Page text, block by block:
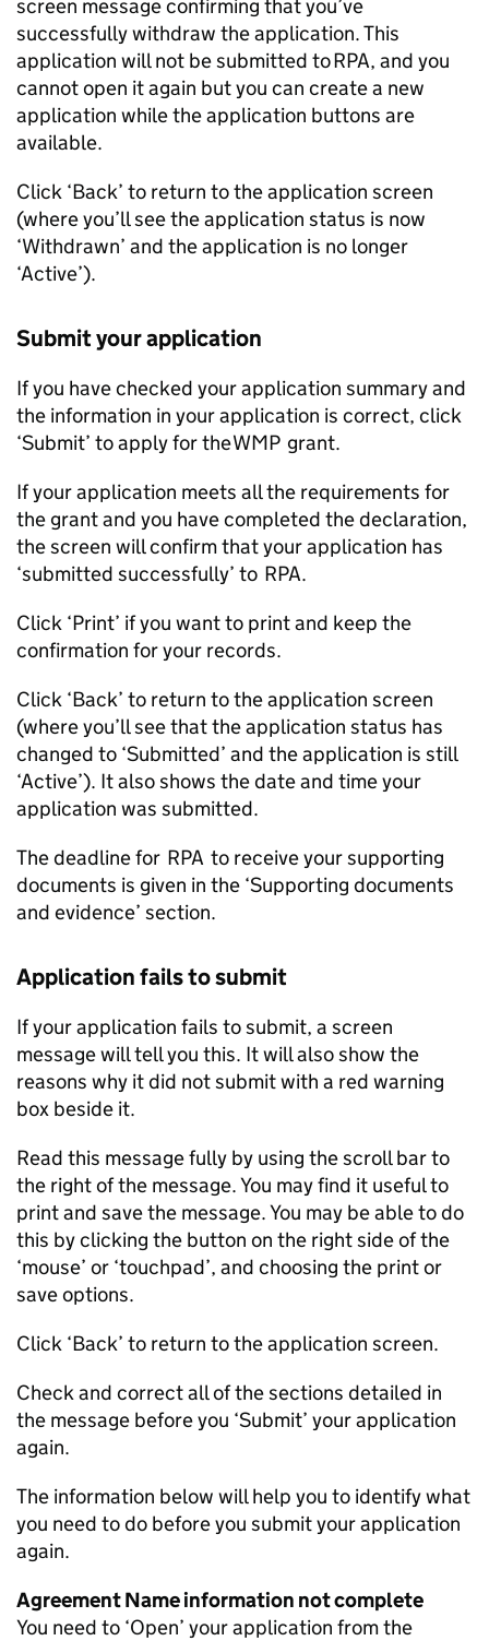
screen message confirming that you’ve
successfully withdraw the application. This
application will not be submitted toRPA, and you
cannot open it again but you can create a new
application while the application buttons are
available.
Click ‘Back’ to return to the application screen
(where you’ll see the application status is now
‘Withdrawn’ and the application is no longer
‘Active’).
Submit your application
If you have checked your application summary and
the information in your application is correct, click
‘Submit’ to apply for theWMP grant.
If your application meets all the requirements for
the grant and you have completed the declaration,
the screen will confirm that your application has
‘submitted successfully’ to RPA.
Click ‘Print’ if you want to print and keep the
confirmation for your records.
Click ‘Back’ to return to the application screen
(where you’ll see that the application status has
changed to ‘Submitted’ and the application is still
‘Active’). It also shows the date and time your
application was submitted.
The deadline for RPA to receive your supporting
documents is given in the ‘Supporting documents
and evidence’ section.
Application fails to submit
If your application fails to submit, a screen
message will tell you this. It will also show the
reasons why it did not submit with a red warning
box beside it.
Read this message fully by using the scroll bar to
the right of the message. You may find it useful to
print and save the message. You may be able to do
this by clicking the button on the right side of the
‘mouse’ or ‘touchpad’, and choosing the print or
save options.
Click ‘Back’ to return to the application screen.
Check and correct all of the sections detailed in
the message before you ‘Submit’ your application
again.
The information below will help you to identify what
you need to do before you submit your application
again.
Agreement Name information not complete
You need to ‘Open’ your application from the